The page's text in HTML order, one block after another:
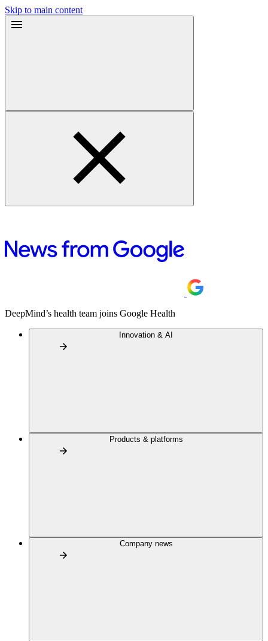
Skip to main content
DeepMind’s health team joins Google Health
Innovation & AI
Products & platforms
Company news